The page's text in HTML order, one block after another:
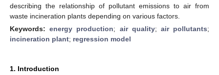
describing the relationship of pollutant emissions to air from
waste incineration plants depending on various factors.
Keywords:energy production; air quality; air pollutants;
incineration plant; regression model
1. Introduction